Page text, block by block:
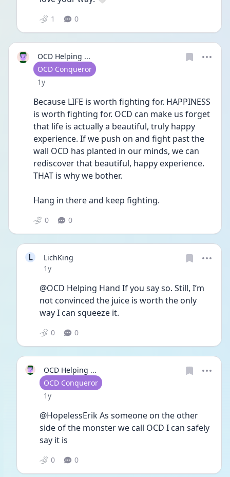
1 0
OCD Helping ...
User type
OCD Conqueror
Date posted
1y
Because LIFE is worth fighting for. HAPPINESS
is worth fighting for. OCD can make us forget
that life is actually a beautiful, truly happy
experience. If we push on and fight past the
wall OCD has planted in our minds, we can
rediscover that beautiful, happy experience.
THAT is why we bother.
Hang in there and keep fighting.
0 0
L
LichKing
Date posted
1y
@OCD Helping Hand If you say so. Still, I’m
not convinced the juice is worth the only
way I can squeeze it.
0 0
OCD Helping ...
User type
OCD Conqueror
Date posted
1y
@HopelessErik As someone on the other
side of the monster we call OCD I can safely
say it is
0 0